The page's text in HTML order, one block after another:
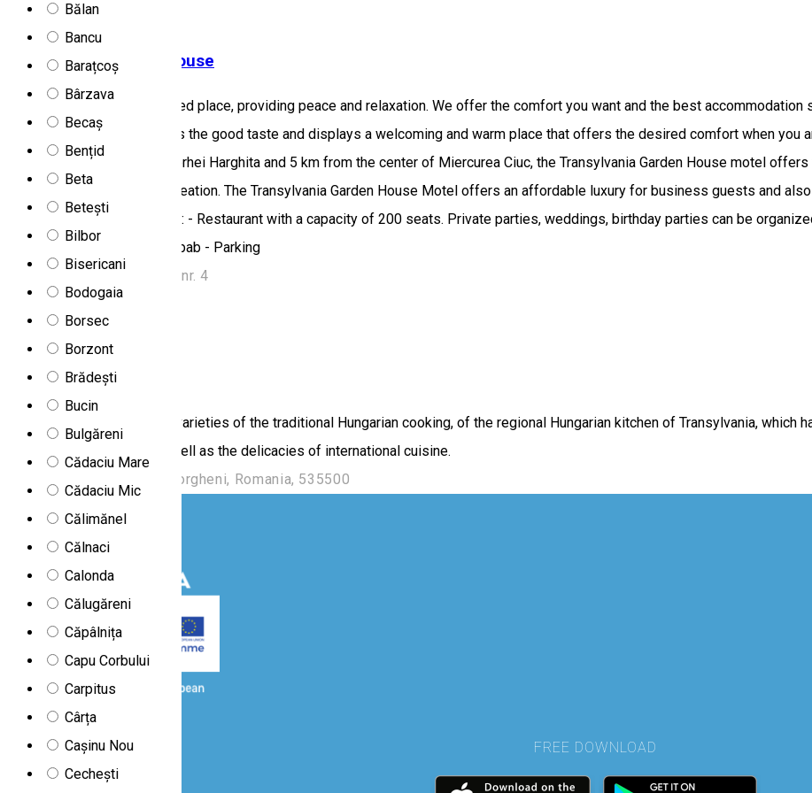
Bălan
Bancu
Barațcoș
Bârzava
Becaș
Bențid
Beta
Betești
Bilbor
Bisericani
Bodogaia
Borsec
Borzont
Brădești
Bucin
Bulgăreni
Cădaciu Mare
Cădaciu Mic
Călimănel
Călnaci
Calonda
Călugăreni
Căpâlnița
Capu Corbului
Carpitus
Cârța
Cașinu Nou
Cechești
Motel Restaurant
Transilvania Garden House
The motel is set in a secluded place, providing peace and relaxation. We offer the comfort you want and the best
where the high quality meets the good taste and displays a welcoming and warm place that offers the desired comfort when you
Miercurea Ciuc towards Odorhei Harghita and 5 km from the center of Miercurea Ciuc, the Transylvania Garden House motel
for business as well as recreation. The Transylvania Garden House Motel offers an affordable luxury for business guests and
of Harghita County. Services: - Restaurant with a capacity of 200 seats. Private parties, weddings, birthday parties can be
Courtyard with barbecue, kebab - Parking
Miercurea Ciuc, str. Zenit, nr. 4
Restaurant
Muskátli Restaurant
Here you can taste the rich varieties of the traditional Hungarian cooking, of the regional Hungarian kitchen of Transylvania,
conquering Hungarians as well as the delicacies of international cuisine.
B.-dul Frăției , Nr. 15, Gheorgheni, Romania, 535500
FREE DOWNLOAD